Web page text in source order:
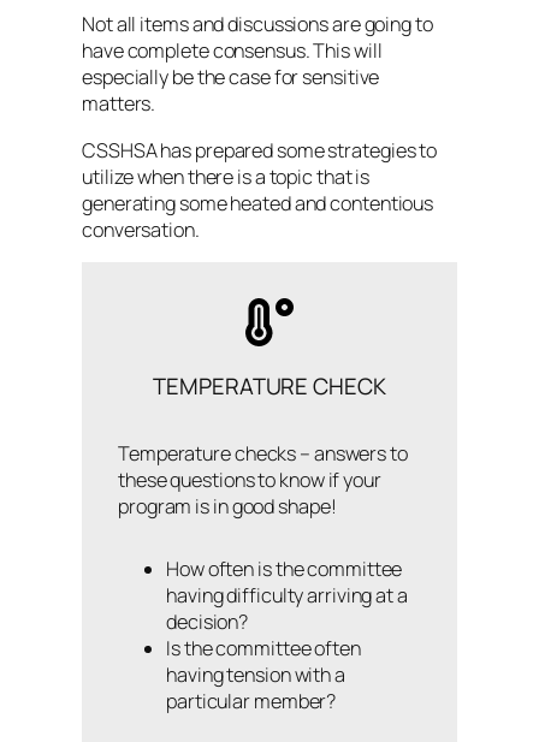
Not all items and discussions are going to
have complete consensus. This will
especially be the case for sensitive
matters.
CSSHSA has prepared some strategies to
utilize when there is a topic that is
generating some heated and contentious
conversation.
TEMPERATURE CHECK
Temperature checks – answers to
these questions to know if your
program is in good shape!
How often is the committee
having difficulty arriving at a
decision?
Is the committee often
having tension with a
particular member?